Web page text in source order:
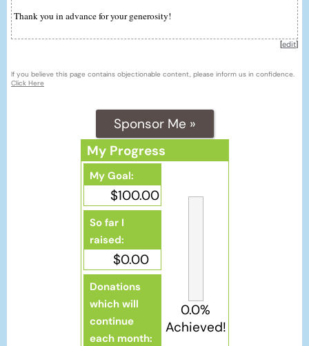
Thank you in advance for your generosity!
[edit]
If you believe this page contains objectionable content, please inform us in confidence.
Click Here
Sponsor Me »
My Progress
My Goal:
$100.00
0.0%
Achieved!
So far I
raised:
$0.00
Donations
which will
continue
each month: